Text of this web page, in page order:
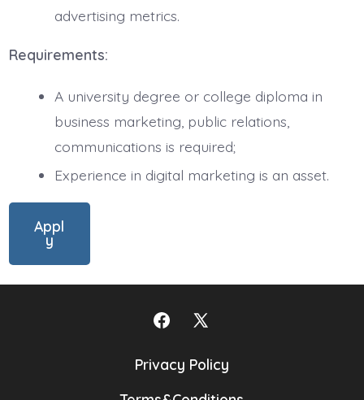
advertising metrics.
Requirements:
A university degree or college diploma in
business marketing, public relations,
communications is required;
Experience in digital marketing is an asset.
Appl
y
Open
Facebook
Open
X
Privacy Policy